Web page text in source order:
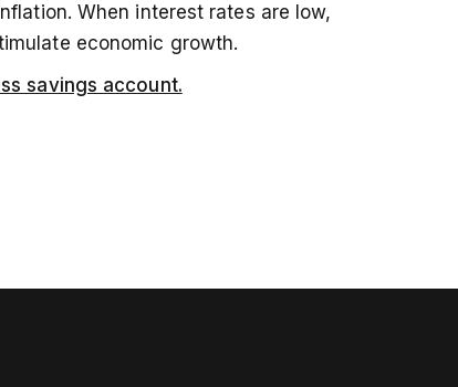
When interest rates are low,
economic growth.
savings account.